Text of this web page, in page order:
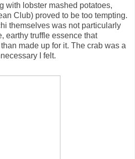
with lobster mashed potatoes,
Club) proved to be too tempting.
themselves was not particularly
earthy truffle essence that
made up for it. The crab was a
I felt.